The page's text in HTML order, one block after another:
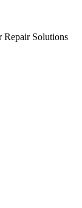
Repair Solutions